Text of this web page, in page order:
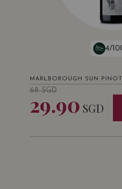
4/
MARLBOROUGH SUN
68SGD
29.90 SGD